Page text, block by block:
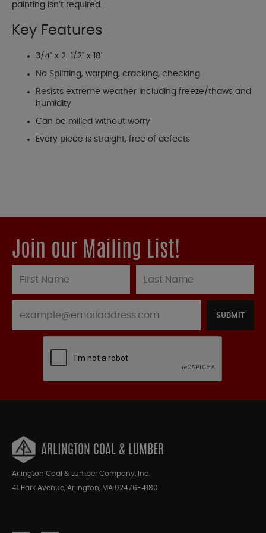
painting isn’t required.
Key Features
3/4" x 2-1/2" x 18'
No Splitting, warping, cracking, checking
Resists extreme weather including freeze/thaws and
humidity
Can be milled without worry
Every piece is straight, free of defects
Join our Mailing List!
SUBMIT
ARLINGTON COAL & LUMBER
Arlington Coal & Lumber Company, Inc.
41 Park Avenue, Arlington, MA 02476-4180